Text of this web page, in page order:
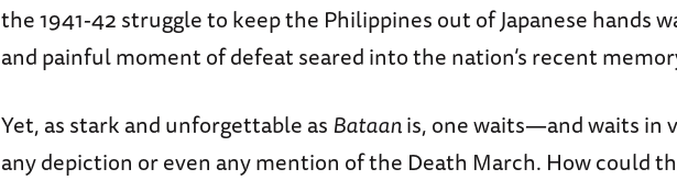
the 1941-42 struggle to keep the Philippines out of Japanese hands
and painful moment of defeat seared into the nation’s recent
Yet, as stark and unforgettable asBataanis, one waits—and waits
any depiction or even any mention of the Death March. How could